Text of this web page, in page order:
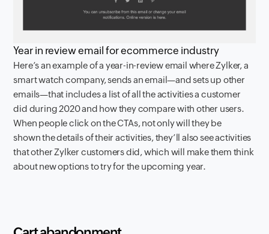
Year in review email for ecommerce industry
Here’s an example of a year-in-review email where Zylker, a
smart watch company, sends an email—and sets up other
emails—that includes a list of all the activities a customer
did during 2020 and how they compare with other users.
When people click on the CTAs, not only will they be
shown the details of their activities, they’ll also see activities
that other Zylker customers did, which will make them think
about new options to try for the upcoming year.